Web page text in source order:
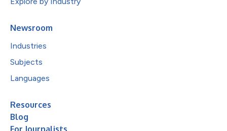
Newsroom
Industries
Subjects
Languages
Resources
Blog
For Journalists